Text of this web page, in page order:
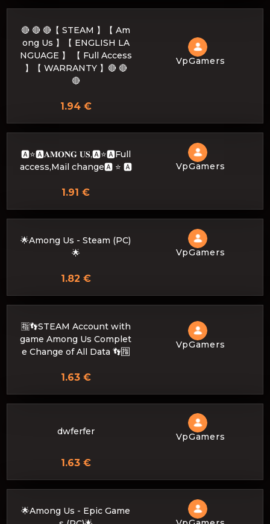
🔴 🔴 🔴【 STEAM 】【 Am
ong Us 】【 ENGLISH LA
NGUAGE 】 【 Full Access
】【 WARRANTY 】🔴 🔴
🔴
VpGamers
1.94 €
🅰️⭐🅰️𝐀𝐌𝐎𝐍𝐆 𝐔𝐒,🅰️⭐🅰️Full
access,Mail change🅰️ ⭐ 🅰️
VpGamers
1.91 €
🌟Among Us - Steam (PC)
🌟
VpGamers
1.82 €
🈯👣STEAM Account with
game Among Us Complet
e Change of All Data 👣🈯
VpGamers
1.63 €
dwferfer VpGamers
1.63 €
🌟Among Us - Epic Game